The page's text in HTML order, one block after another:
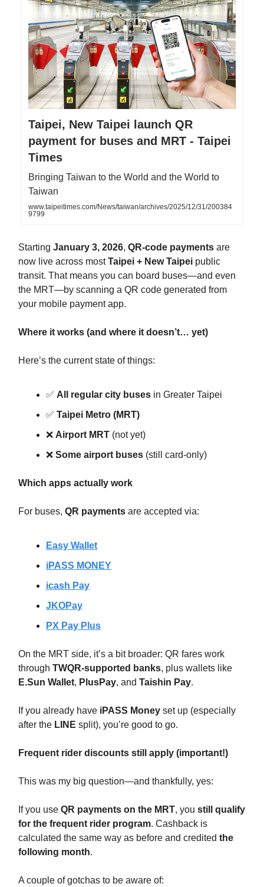
Taipei, New Taipei launch QR
payment for buses and MRT - Taipei
Times
Bringing Taiwan to the World and the World to
Taiwan
www.taipeitimes.com/News/taiwan/archives/2025/12/31/200384
9799
Starting January 3, 2026, QR-code payments are
now live across mostTaipei + New Taipei public
transit. That means you can board buses—and even
the MRT—by scanning a QR code generated from
your mobile payment app.
Where it works (and where it doesn’t… yet)
Here’s the current state of things:
✅ All regular city buses in Greater Taipei
✅ Taipei Metro (MRT)
❌ Airport MRT (not yet)
❌ Some airport buses (still card-only)
Which apps actually work
For buses, QR payments are accepted via:
Easy Wallet
iPASS MONEY
icash Pay
JKOPay
PX Pay Plus
On the MRT side, it’s a bit broader: QR fares work
through TWQR-supported banks, plus wallets like
E.Sun Wallet, PlusPay, and Taishin Pay.
If you already have iPASS Money set up (especially
after the LINE split), you’re good to go.
Frequent rider discounts still apply (important!)
This was my big question—and thankfully, yes:
If you use QR payments on the MRT, you still qualify
for the frequent rider program. Cashback is
calculated the same way as before and credited the
following month.
A couple of gotchas to be aware of: